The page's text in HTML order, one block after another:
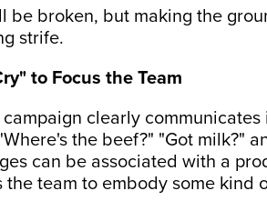
be broken, but making the
strife.
to Focus the Team
clearly communicates
the beef?" "Got milk?"
can be associated with a
team to embody some kind